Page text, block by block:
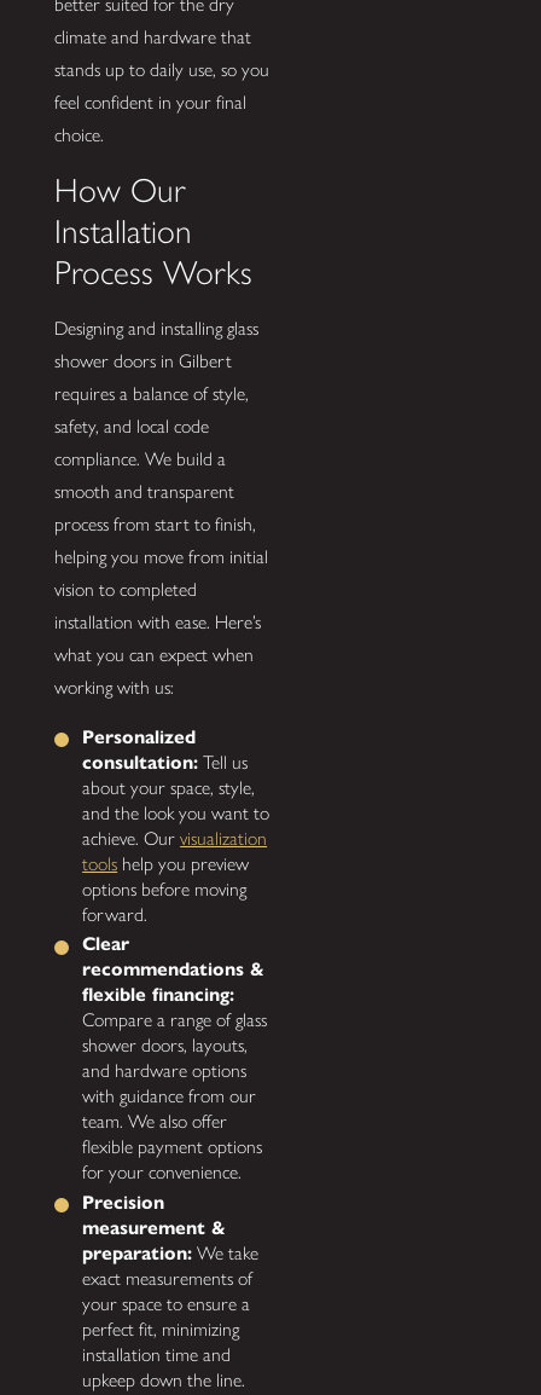
climate and hardware that
stands up to daily use, so you
feel confident in your final
choice.
How Our
Installation
Process Works
Designing and installing glass
shower doors in Gilbert
requires a balance of style,
safety, and local code
compliance. We build a
smooth and transparent
process from start to finish,
helping you move from initial
vision to completed
installation with ease. Here’s
what you can expect when
working with us:
Personalized
consultation: Tell us
about your space, style,
and the look you want to
achieve. Ourvisualization
tools help you preview
options before moving
forward.
Clear
recommendations &
flexible financing:
Compare a range of glass
shower doors, layouts,
and hardware options
with guidance from our
team. We also offer
flexible payment options
for your convenience.
Precision
measurement &
preparation: We take
exact measurements of
your space to ensure a
perfect fit, minimizing
installation time and
upkeep down the line.